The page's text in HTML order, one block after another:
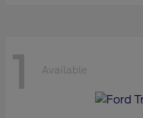
1 Available